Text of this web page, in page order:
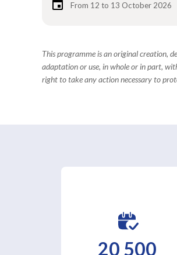
From 12 to 13 October 2026
This programme is an original creation,
adaptation or use, in whole or in part,
right to take any action necessary to
20 500